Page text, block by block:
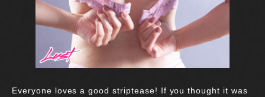
Everyone loves a good striptease! If you thought it was